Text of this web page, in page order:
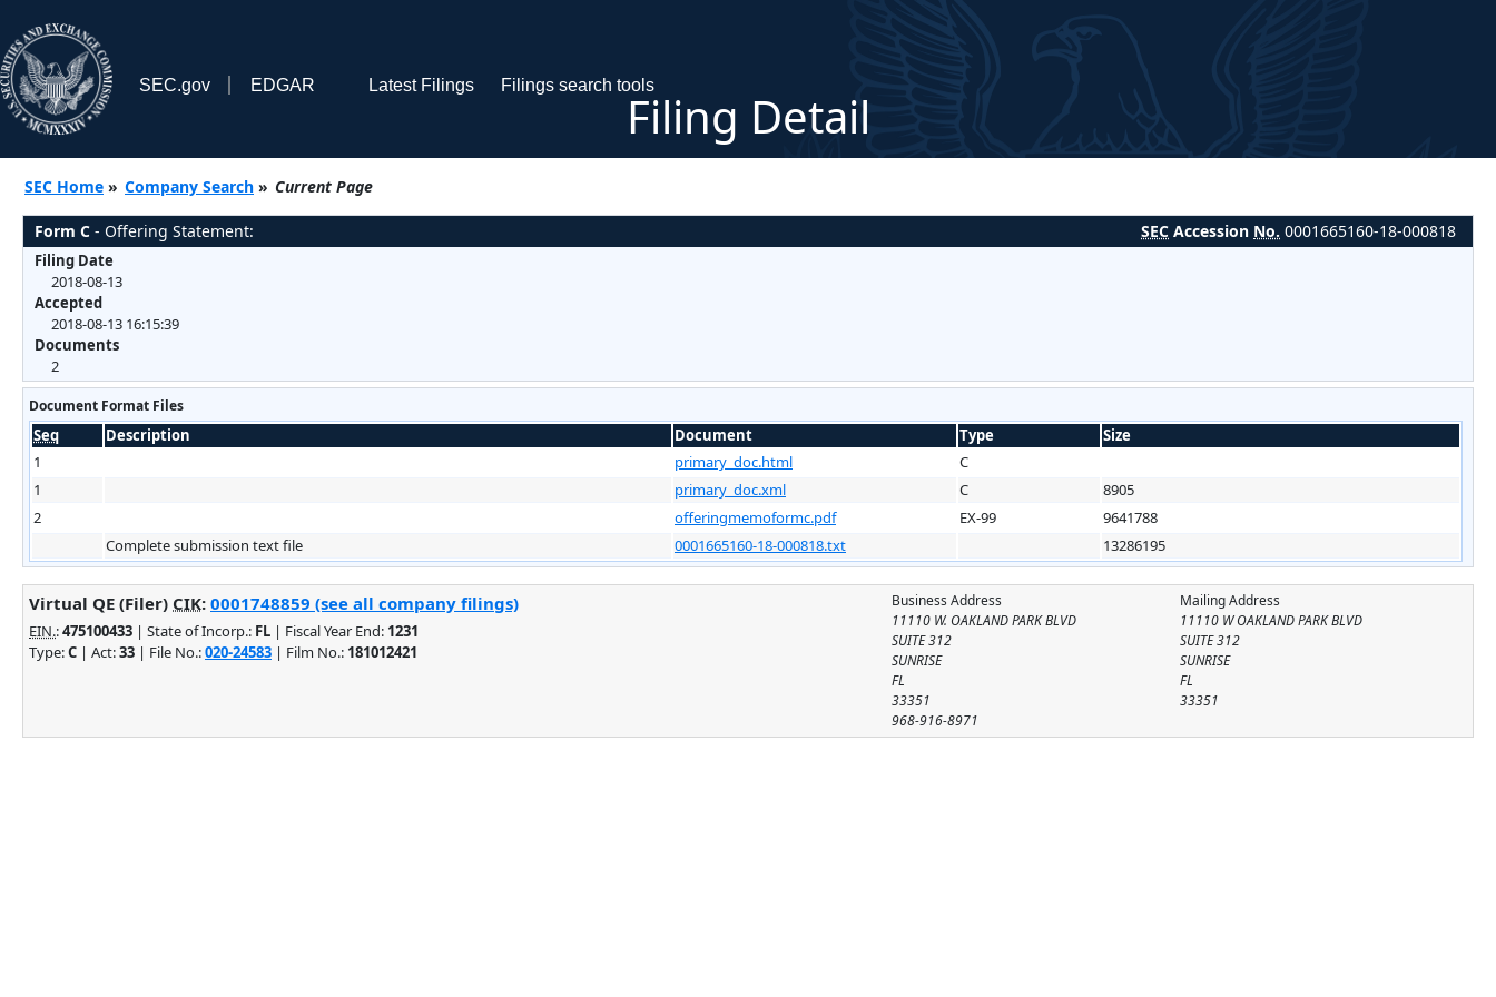
SEC.gov EDGAR Latest Filings Filings search tools
Filing Detail
SEC Home » Company Search » Current Page
Form C - Offering Statement: SEC Accession No. 0001665160-18-000818
Filing Date
2018-08-13
Accepted
2018-08-13 16:15:39
Documents
2
Document Format Files
Seq Description Document Type
Size
1
primary_doc.html
C
1
primary_doc.xml C
8905
2
offeringmemoformc.pdf EX-99
9641788
Complete submission text file
0001665160-18-000818.txt 13286195
Mailing Address
11110 W OAKLAND PARK BLVD
SUITE 312
SUNRISE
FL
33351
Business Address
11110 W. OAKLAND PARK BLVD
SUITE 312
SUNRISE
FL
33351
968-916-8971
Virtual QE (Filer) CIK: 0001748859 (see all company filings)
EIN.:475100433 | State of Incorp.: FL | Fiscal Year End: 1231
Type:C | Act:33 | File No.:020-24583 | Film No.: 181012421